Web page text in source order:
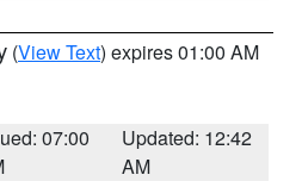
(View Text) expires 01:00 AM
07:00
Updated: 12:42
AM